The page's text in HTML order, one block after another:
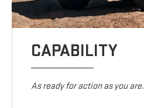
CAPABILITY
As ready for action as you are.